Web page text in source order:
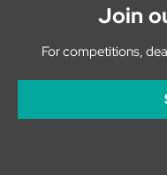
Join
For competitions,